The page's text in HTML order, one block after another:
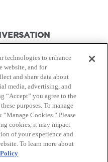
All rights reserved.
Terms of Use
technologies to enhance
website, and for
and share data about
media, advertising, and
“Accept” you agree to the
purposes. To manage
Cookies.” Please
cookies, it may impact
of your experience and
To learn more about